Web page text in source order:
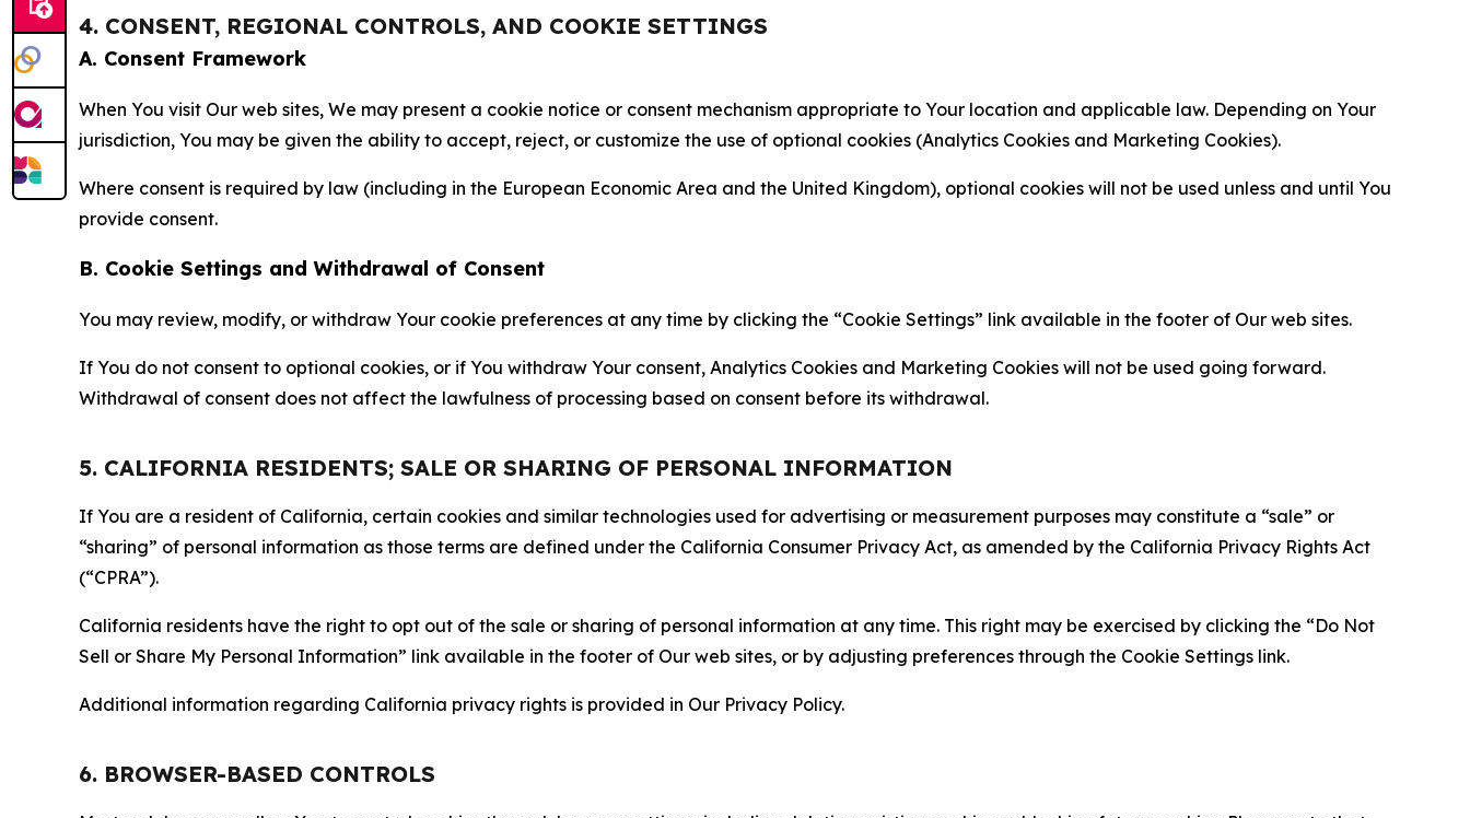
4. CONSENT, REGIONAL CONTROLS, AND COOKIE SETTINGS
A. Consent Framework
When You visit Our web sites, We may present a cookie notice or consent mechanism appropriate to Your location and applicable law. Depending on Your
jurisdiction, You may be given the ability to accept, reject, or customize the use of optional cookies (Analytics Cookies and Marketing Cookies).
Where consent is required by law (including in the European Economic Area and the United Kingdom), optional cookies will not be used unless and until You
provide consent.
B. Cookie Settings and Withdrawal of Consent
You may review, modify, or withdraw Your cookie preferences at any time by clicking the “Cookie Settings” link available in the footer of Our web sites.
If You do not consent to optional cookies, or if You withdraw Your consent, Analytics Cookies and Marketing Cookies will not be used going forward.
Withdrawal of consent does not affect the lawfulness of processing based on consent before its withdrawal.
5. CALIFORNIA RESIDENTS; SALE OR SHARING OF PERSONAL INFORMATION
If You are a resident of California, certain cookies and similar technologies used for advertising or measurement purposes may constitute a “sale” or
“sharing” of personal information as those terms are defined under the California Consumer Privacy Act, as amended by the California Privacy Rights Act
(“CPRA”).
California residents have the right to opt out of the sale or sharing of personal information at any time. This right may be exercised by clicking the “Do Not
Sell or Share My Personal Information” link available in the footer of Our web sites, or by adjusting preferences through the Cookie Settings link.
Additional information regarding California privacy rights is provided in Our Privacy Policy.
6. BROWSER-BASED CONTROLS